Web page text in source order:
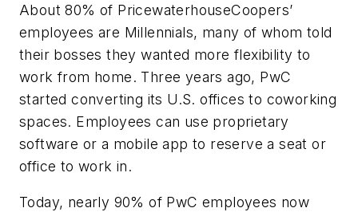
About 80% of PricewaterhouseCoopers’
employees are Millennials, many of whom told
their bosses they wanted more flexibility to
work from home. Three years ago, PwC
started converting its U.S. offices to coworking
spaces. Employees can use proprietary
software or a mobile app to reserve a seat or
office to work in.
Today, nearly 90% of PwC employees now